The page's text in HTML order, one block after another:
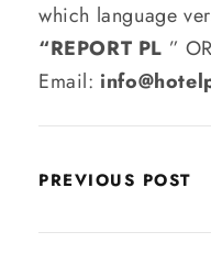
which language
“REPORT PL ” OR
Email:
PREVIOUS POST